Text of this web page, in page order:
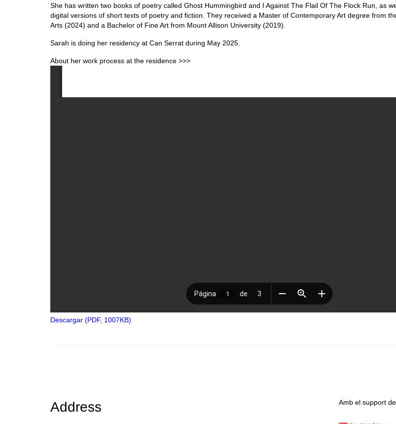
She has written two books of poetry called Ghost Hummingbird and I Against The Flail Of The Flock Run, as
digital versions of short texts of poetry and fiction. They received a Master of Contemporary Art degree from
Arts (2024) and a Bachelor of Fine Art from Mount Allison University (2019).
Sarah is doing her residency at Can Serrat during May 2025.
About her work process at the residence >>>
Descargar (PDF, 1007KB)
Address Amb el support